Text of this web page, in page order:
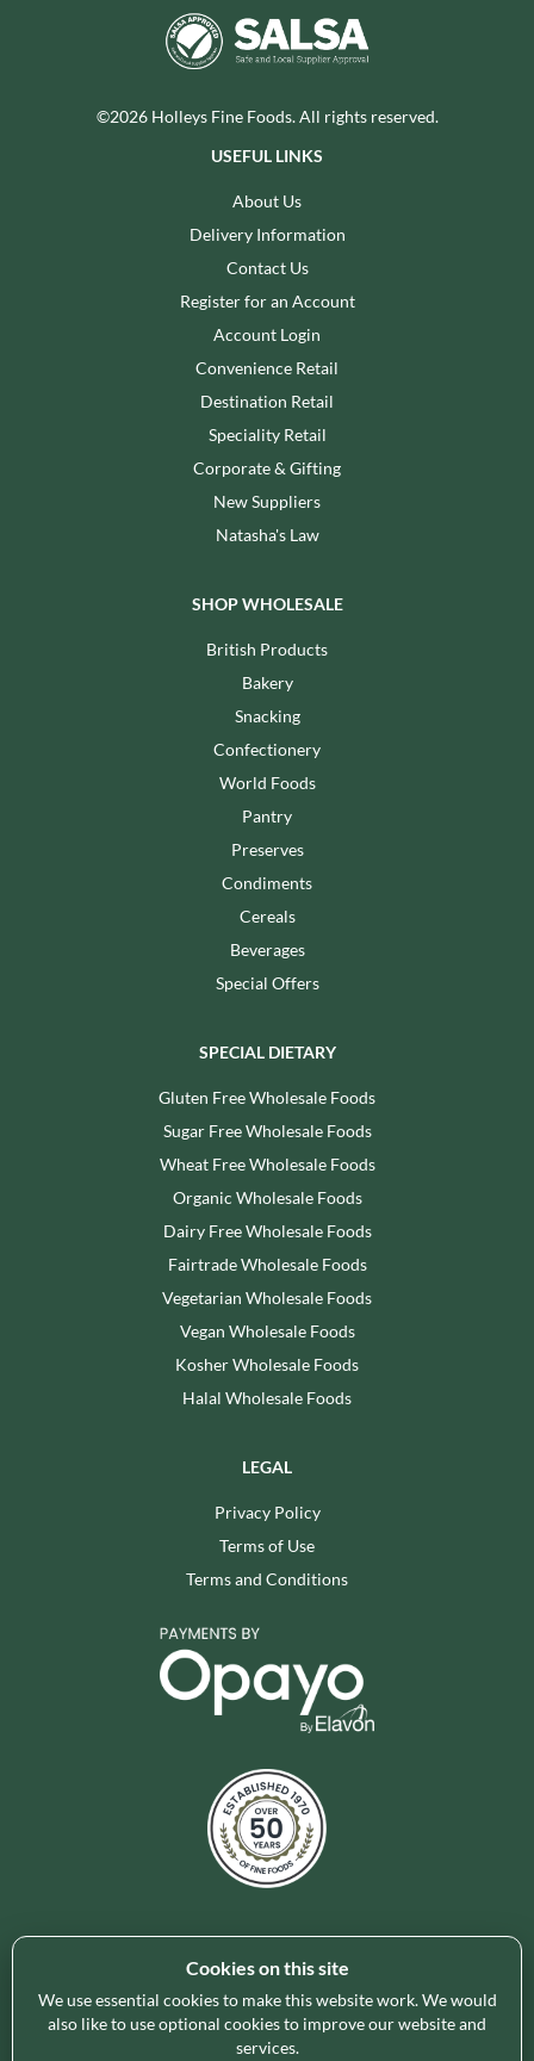
©2026 Holleys Fine Foods. All rights reserved.
USEFUL LINKS
About Us
Delivery Information
Contact Us
Register for an Account
Account Login
Convenience Retail
Destination Retail
Speciality Retail
Corporate & Gifting
New Suppliers
Natasha's Law
SHOP WHOLESALE
British Products
Bakery
Snacking
Confectionery
World Foods
Pantry
Preserves
Condiments
Cereals
Beverages
Special Offers
SPECIAL DIETARY
Gluten Free Wholesale Foods
Sugar Free Wholesale Foods
Wheat Free Wholesale Foods
Organic Wholesale Foods
Dairy Free Wholesale Foods
Fairtrade Wholesale Foods
Vegetarian Wholesale Foods
Vegan Wholesale Foods
Kosher Wholesale Foods
Halal Wholesale Foods
LEGAL
Privacy Policy
Terms of Use
Terms and Conditions
Holleys Fine Foods is the UK's leading premium grocery
brand partner, curating and delivering a superb range of
ambient foods to delight our customers and increase basket
spend in store. Our focus on availability, range, delivery and
Cookies on this site
We use essential cookies to make this website work. We would
also like to use optional cookies to improve our website and
services.